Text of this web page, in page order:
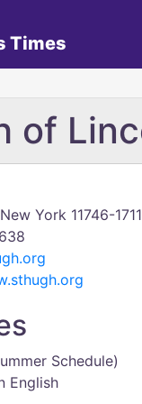
Times
of
York 11746-1711
Schedule)
English